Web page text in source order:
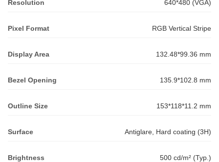
Resolution 640*480 (VGA)
Pixel Format RGB Vertical Stripe
Display Area 132.48*99.36 mm
Bezel Opening 135.9*102.8 mm
Outline Size 153*118*11.2 mm
Surface Antiglare, Hard coating (3H)
Brightness 500 cd/m² (Typ.)